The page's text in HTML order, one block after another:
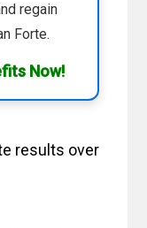
regain
Forte.
Now!
results over